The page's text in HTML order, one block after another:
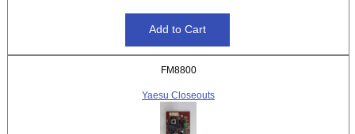
FM8800
Yaesu Closeouts